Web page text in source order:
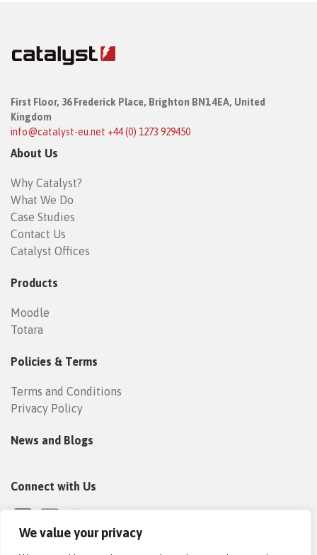
We value your privacy
First Floor, 36 Frederick Place, Brighton BN1 4EA, United
Kingdom
info@catalyst-eu.net +44 (0) 1273 929450
About Us
Why Catalyst?
What We Do
Case Studies
Contact Us
Catalyst Offices
Products
Moodle
Totara
Policies & Terms
Terms and Conditions
Privacy Policy
News and Blogs
Connect with Us